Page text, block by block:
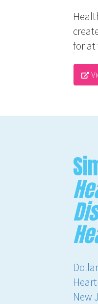
for at
New